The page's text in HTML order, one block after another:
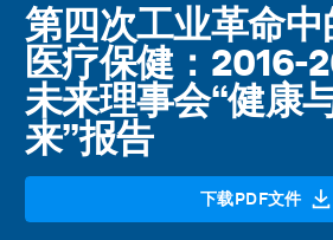
第四次工业革命
医疗保健：2016-
未来理事会“健康
来”报告
下载PDF文件